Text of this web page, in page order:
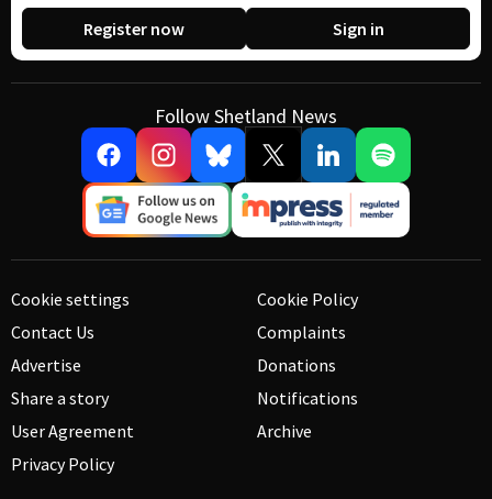
Register now Sign in
Follow Shetland News
Cookie settings
Contact Us
Advertise
Share a story
User Agreement
Privacy Policy
Cookie Policy
Complaints
Donations
Notifications
Archive